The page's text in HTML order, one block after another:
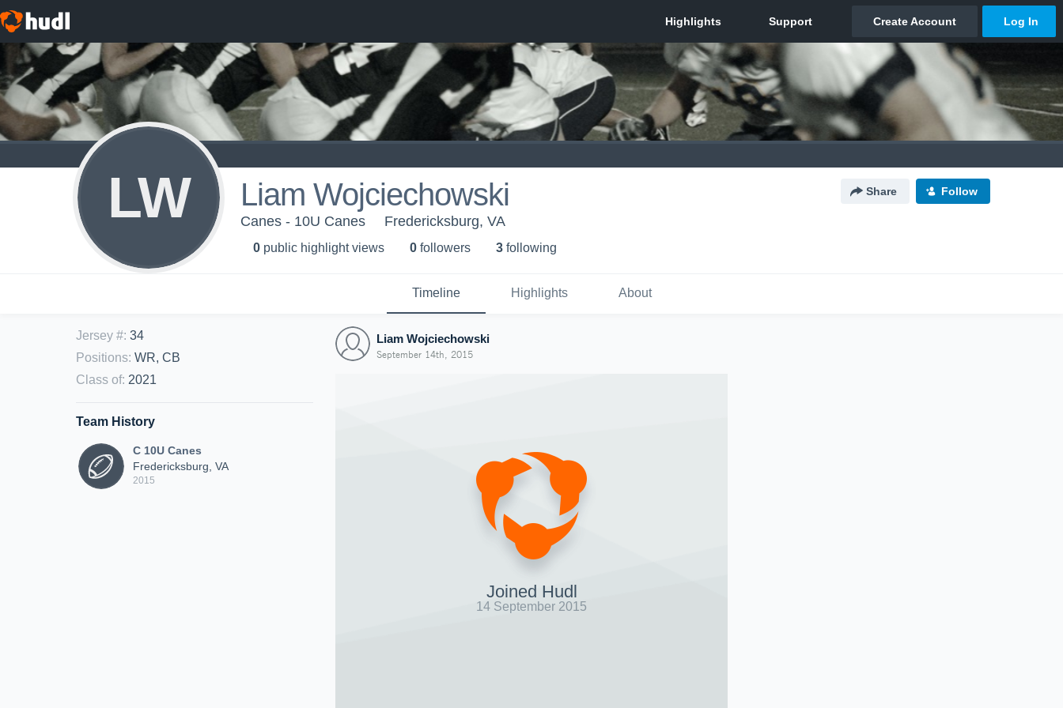
LW Liam Wojciechowski Share Follow
Canes - 10U Canes Fredericksburg, VA
0 public highlight views 0 followers 3 following
Timeline Highlights About
Jersey #: 34
Positions: WR, CB
Class of: 2021
Team History
C 10U Canes
Fredericksburg, VA
2015
Liam Wojciechowski
September 14th, 2015
Joined Hudl
14 September 2015